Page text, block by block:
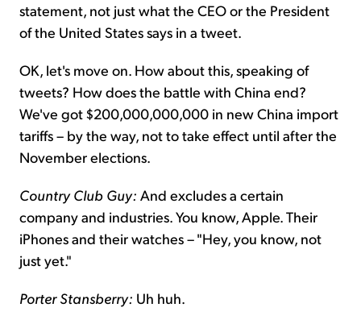
statement, not just what the CEO or the President
of the United States says in a tweet.
OK, let's move on. How about this, speaking of
tweets? How does the battle with China end?
We've got $200,000,000,000 in new China import
tariffs – by the way, not to take effect until after the
November elections.
Country Club Guy: And excludes a certain
company and industries. You know, Apple. Their
iPhones and their watches – "Hey, you know, not
just yet."
Porter Stansberry: Uh huh.